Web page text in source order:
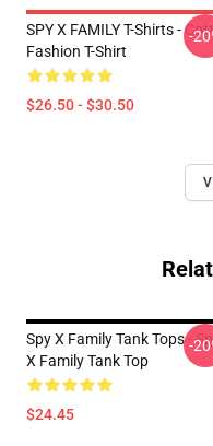
SPY X FAMILY T-Shirts -
Fashion T-Shirt
$26.50 - $30.50
-
Spy X Family Tank Tops -
X Family Tank Top
$24.45
-